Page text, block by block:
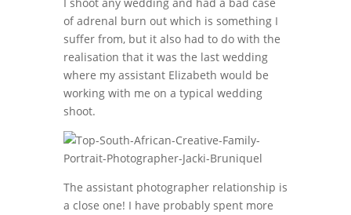
of adrenal burn out which is something I
suffer from, but it also had to do with the
realisation that it was the last wedding
where my assistant Elizabeth would be
working with me on a typical wedding
shoot.
The assistant photographer relationship is
a close one! I have probably spent more